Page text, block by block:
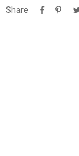
Share